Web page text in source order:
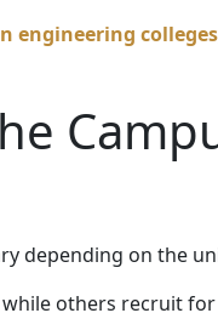
engineering colleges
depending on the
others recruit